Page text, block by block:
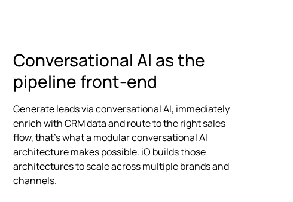
Conversational AI as the
pipeline front-end
Generate leads via conversational AI, immediately
enrich with CRM data and route to the right sales
flow, that's what a modular conversational AI
architecture makes possible. iO builds those
architectures to scale across multiple brands and
channels.